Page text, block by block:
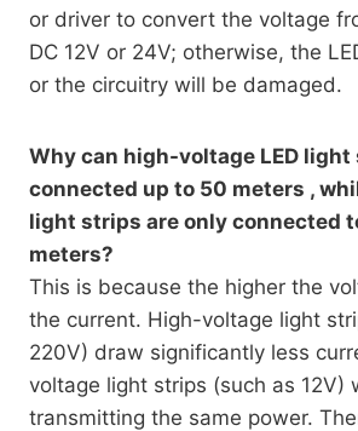
or driver to convert the voltage
DC 12V or 24V; otherwise, the
or the circuitry will be damaged.
Why can high-voltage LED
connected up to 50 meters ,
light strips are only connected
meters?
This is because the higher the
the current. High-voltage light
220V) draw significantly less
voltage light strips (such as 12V)
transmitting the same power.